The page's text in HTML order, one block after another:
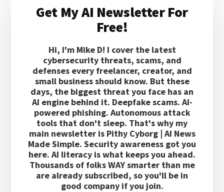
Sidebar
Get My AI Newsletter For
Free!
Hi, I'm Mike D! I cover the latest
cybersecurity threats, scams, and
defenses every freelancer, creator, and
small business should know. But these
days, the biggest threat you face has an
AI engine behind it. Deepfake scams. AI-
powered phishing. Autonomous attack
tools that don't sleep. That's why my
main newsletter is Pithy Cyborg | AI News
Made Simple. Security awareness got you
here. AI literacy is what keeps you ahead.
Thousands of folks WAY smarter than me
are already subscribed, so you'll be in
good company if you join.